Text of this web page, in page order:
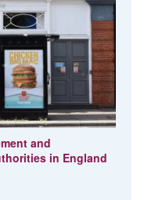
and
in England